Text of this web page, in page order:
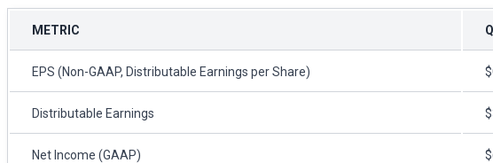
METRIC
EPS (Non-GAAP, Distributable Earnings per Share)
Distributable Earnings
Net Income (GAAP)